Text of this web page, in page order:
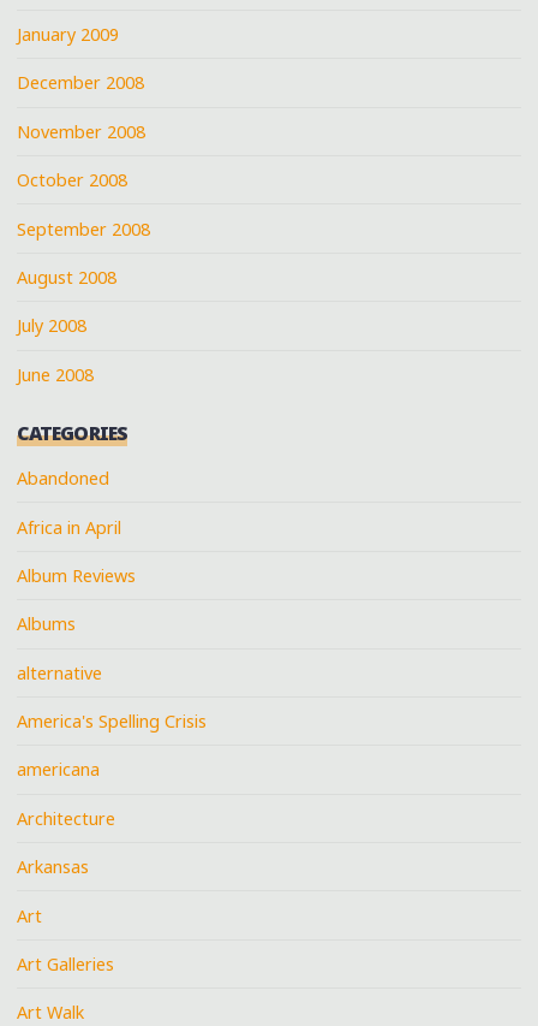
January 2009
December 2008
November 2008
October 2008
September 2008
August 2008
July 2008
June 2008
CATEGORIES
Abandoned
Africa in April
Album Reviews
Albums
alternative
America's Spelling Crisis
americana
Architecture
Arkansas
Art
Art Galleries
Art Walk